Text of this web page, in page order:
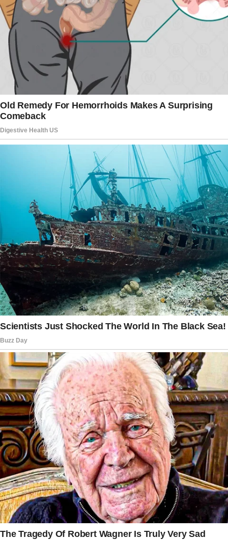
The story doesn’t end here — it continues on
the next page.
Tap
READ MOREto discover the rest 🔎👇